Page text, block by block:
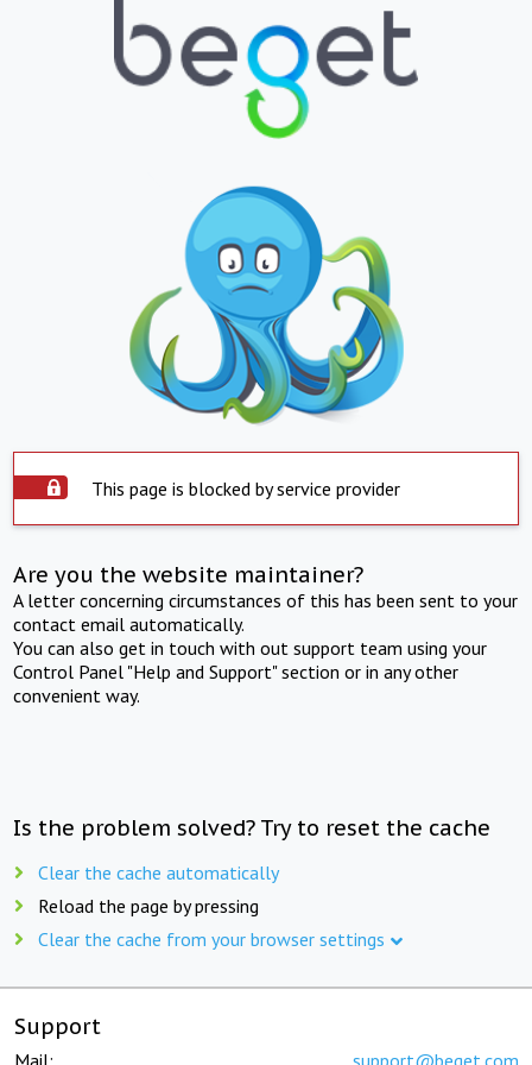
This page is blocked by service provider
Are you the website maintainer?
A letter concerning circumstances of this has been sent to your
contact email automatically.
You can also get in touch with out support team using your
Control Panel "Help and Support" section or in any other
convenient way.
Is the problem solved? Try to reset the cache
Clear the cache automatically
Reload the page by pressing
Clear the cache from your browser settings
Support
Mail: support@beget.com